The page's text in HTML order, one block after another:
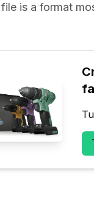
file is a format